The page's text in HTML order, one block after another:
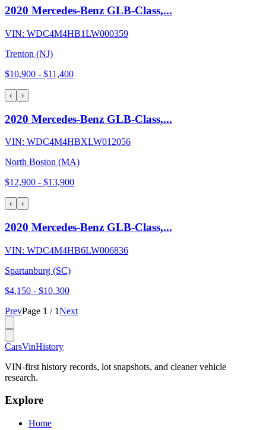
2020 Mercedes-Benz GLB-Class,...
VIN: WDC4M4HB1LW000359
Trenton (NJ)
$10,900 - $11,400
‹ ›
2020 Mercedes-Benz GLB-Class,...
VIN: WDC4M4HBXLW012056
North Boston (MA)
$12,900 - $13,900
‹ ›
2020 Mercedes-Benz GLB-Class,...
VIN: WDC4M4HB6LW006836
Spartanburg (SC)
$4,150 - $10,300
PrevPage 1 / 1Next
CarsVinHistory
VIN-first history records, lot snapshots, and cleaner vehicle
research.
Explore
Home